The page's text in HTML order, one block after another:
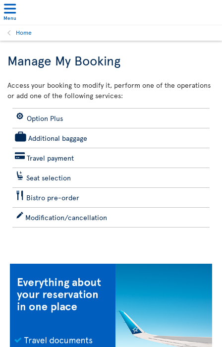
Menu
Home
Manage My Booking
Access your booking to modify it, perform one of the operations
or add one of the following services:
Option Plus
Additional baggage
Travel payment
Seat selection
Bistro pre-order
Modification/cancellation